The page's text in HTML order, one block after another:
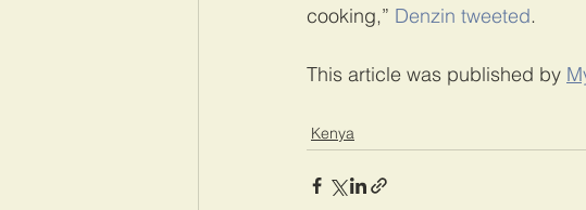
cooking,” Denzin tweeted.
This article was published by
Kenya